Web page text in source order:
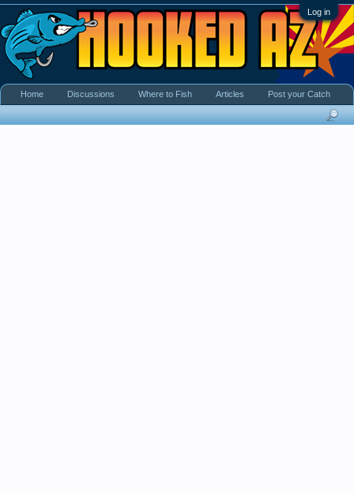
Log in
Home Discussions Where to Fish Articles Post your Catch